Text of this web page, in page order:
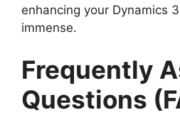
enhancing your Dynamics
immense.
Frequently
Questions